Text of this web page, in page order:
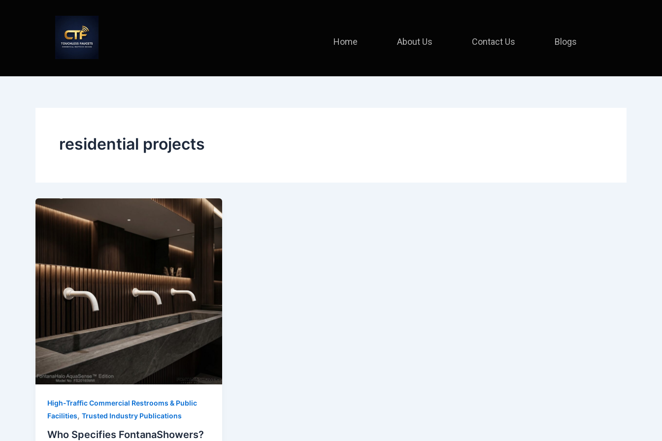
Home About Us Contact Us Blogs
residential projects
High-Traffic Commercial Restrooms & Public
Facilities, Trusted Industry Publications
Who Specifies FontanaShowers?